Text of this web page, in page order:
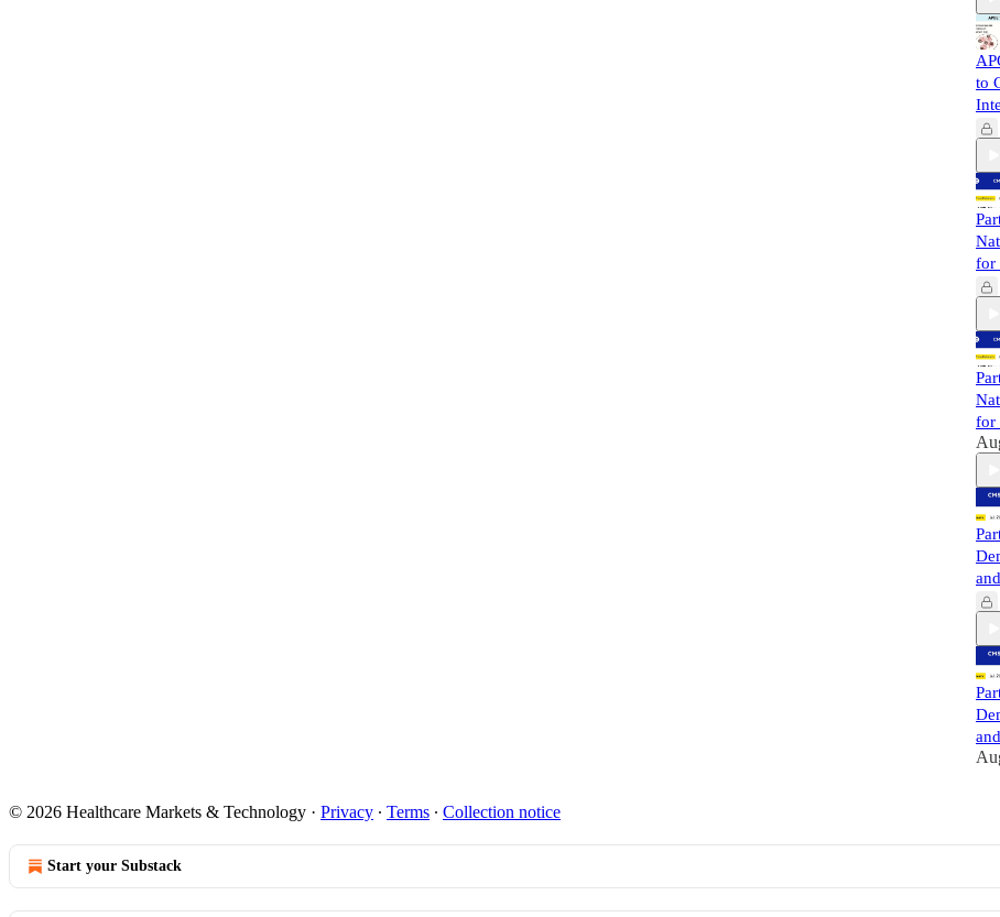
to
for
for
© 2026 Healthcare Markets & Technology · Privacy ∙ Terms ∙ Collection notice
Start your Substack